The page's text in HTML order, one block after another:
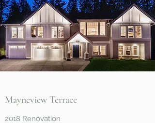
Mayneview Terrace
2018 Renovation